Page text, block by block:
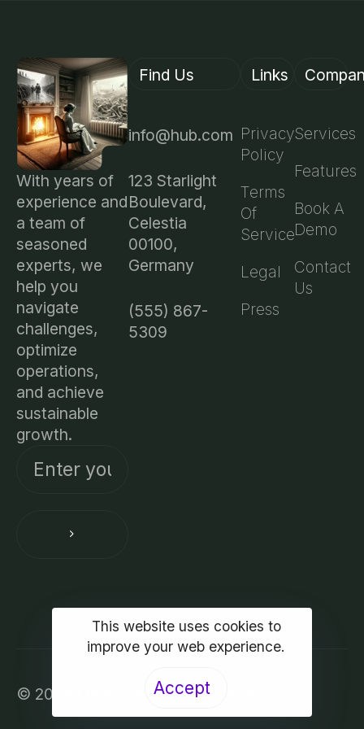
With years of
experience and
a team of
seasoned
experts, we
help you
navigate
challenges,
optimize
operations,
and achieve
sustainable
growth.
Find Us
info@hub.com
123 Starlight
Boulevard,
Celestia
00100,
Germany
(555) 867-
5309
Links
Privacy
Policy
Terms
Of
Service
Legal
Press
Services
Features
Book A
Demo
Contact
Us
© 2024 Lucibo. All rights reserved.
This website uses cookies to
improve your web experience.
Accept